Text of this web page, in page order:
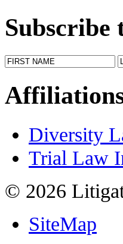
Subscribe
Diversity
Trial Law
© 2026
SiteMap